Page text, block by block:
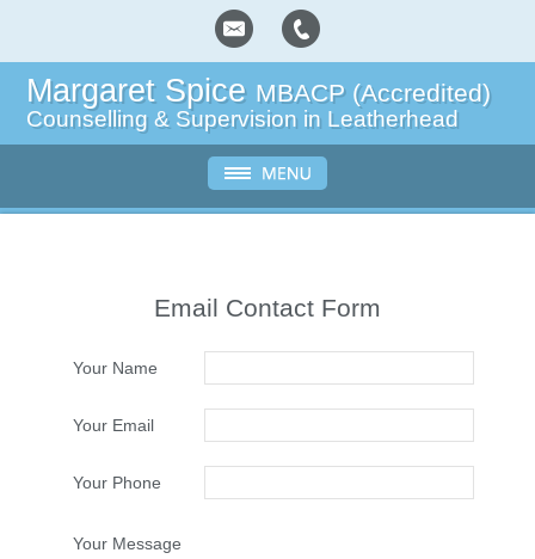
Margaret Spice MBACP (Accredited)
Counselling & Supervision in Leatherhead
Email Contact Form
Your Name
Your Email
Your Phone
Your Message